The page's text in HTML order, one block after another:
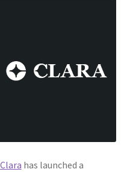
Clara has launched a